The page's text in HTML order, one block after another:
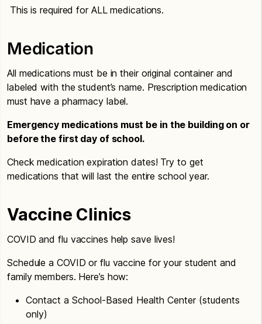
This is required for ALL medications.
Medication
All medications must be in their original container and
labeled with the student’s name. Prescription medication
must have a pharmacy label.
Emergency medications must be in the building on or
before the first day of school.
Check medication expiration dates! Try to get
medications that will last the entire school year.
Vaccine Clinics
COVID and flu vaccines help save lives!
Schedule a COVID or flu vaccine for your student and
family members. Here’s how:
Contact a School-Based Health Center (students
only)